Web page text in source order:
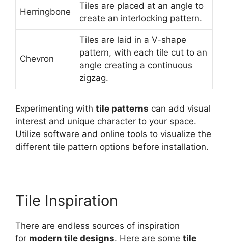
Herringbone
Tiles are placed at an angle to
create an interlocking pattern.
Chevron
Tiles are laid in a V-shape
pattern, with each tile cut to an
angle creating a continuous
zigzag.
Experimenting with tile patterns can add visual
interest and unique character to your space.
Utilize software and online tools to visualize the
different tile pattern options before installation.
Tile Inspiration
There are endless sources of inspiration
for modern tile designs. Here are some tile